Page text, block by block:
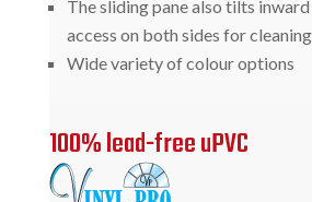
The sliding pane also tilts
access on both sides for cleaning
Wide variety of colour options
100% lead-free uPVC